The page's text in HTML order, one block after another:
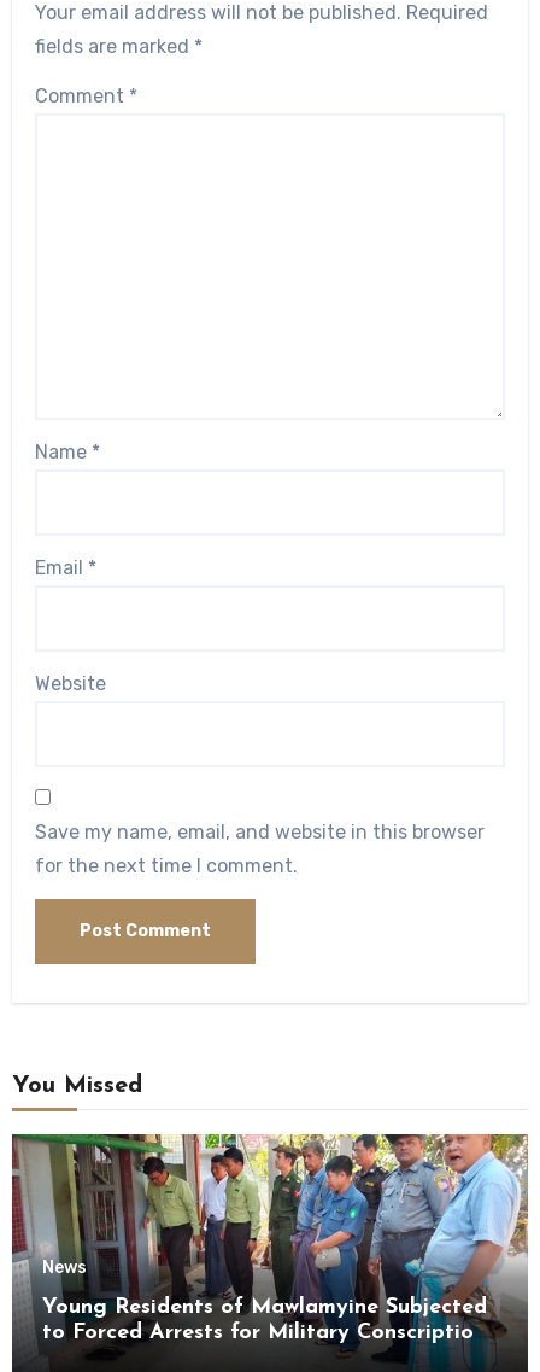
Your email address will not be published. Required
fields are marked *
Comment *
Name *
Email *
Website
Save my name, email, and website in this browser
for the next time I comment.
You Missed
News
Young Residents of Mawlamyine Subjected
to Forced Arrests for Military Conscription
Mon State